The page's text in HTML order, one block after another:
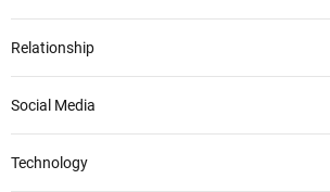
Relationship
Social Media
Technology